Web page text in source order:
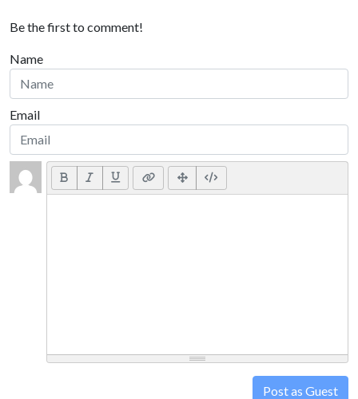
Be the first to comment!
Name
Email
Post as Guest